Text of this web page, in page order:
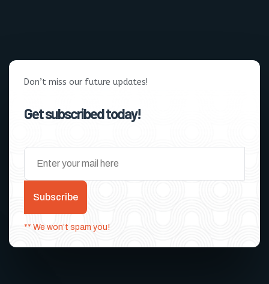
Don’t miss our future updates!
Get subscribed today!
Subscribe
** We won’t spam you!